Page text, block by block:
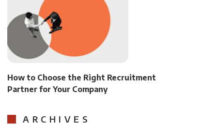
How to Choose the Right Recruitment
Partner for Your Company
ARCHIVES